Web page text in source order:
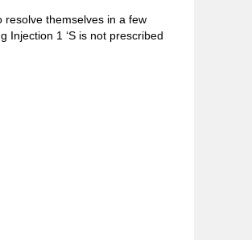
themselves in a few
Injection 1 ‘S is not prescribed